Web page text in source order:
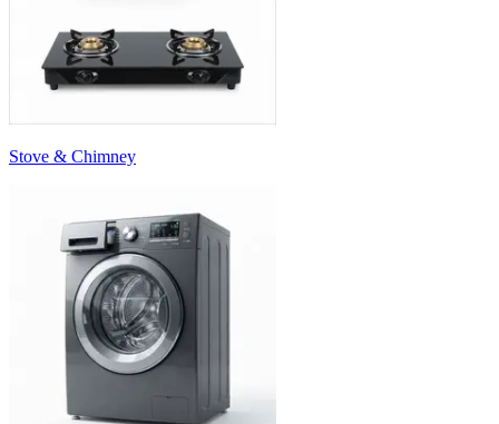
Stove & Chimney